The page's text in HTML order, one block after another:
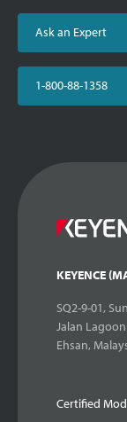
Ask an Expert
1-800-88-1358
KEYENCE
SQ2-9-01,
Jalan
Ehsan,
Certified